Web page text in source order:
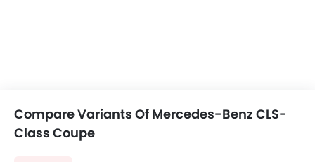
Compare Variants Of Mercedes-Benz CLS-
Class Coupe